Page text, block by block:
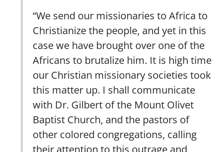
“We send our missionaries to Africa to
Christianize the people, and yet in this
case we have brought over one of the
Africans to brutalize him. It is high time
our Christian missionary societies took
this matter up. I shall communicate
with Dr. Gilbert of the Mount Olivet
Baptist Church, and the pastors of
other colored congregations, calling
their attention to this outrage and